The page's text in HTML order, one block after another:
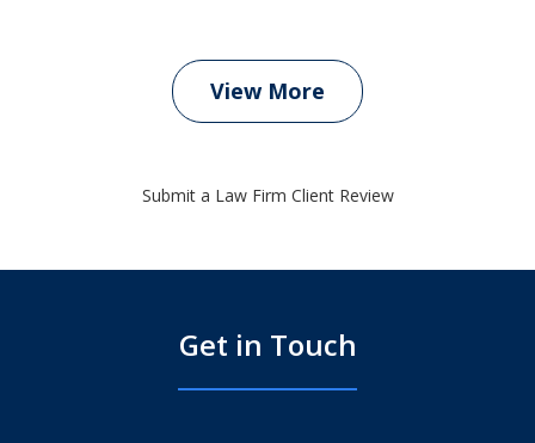
View More
Submit a Law Firm Client Review
Get in Touch